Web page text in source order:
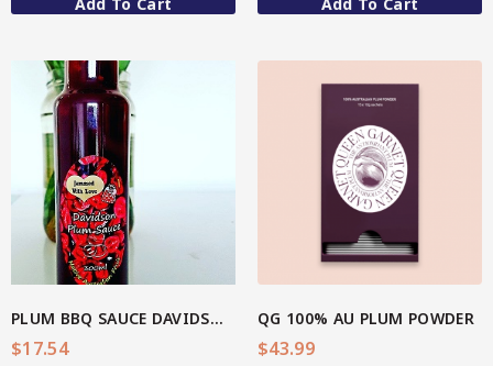
Star Chef QUALITY
Star Nutritionist HEALTH
Star Organic SUSTAINABLE
Brands
GF Oats
PLUM BBQ SAUCE DAVIDSON(AU Native)
$17.54
View More
QG 100% AU PLUM POWDER
$43.99